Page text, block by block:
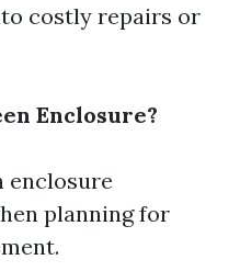
costly repairs or
Enclosure?
enclosure
planning for